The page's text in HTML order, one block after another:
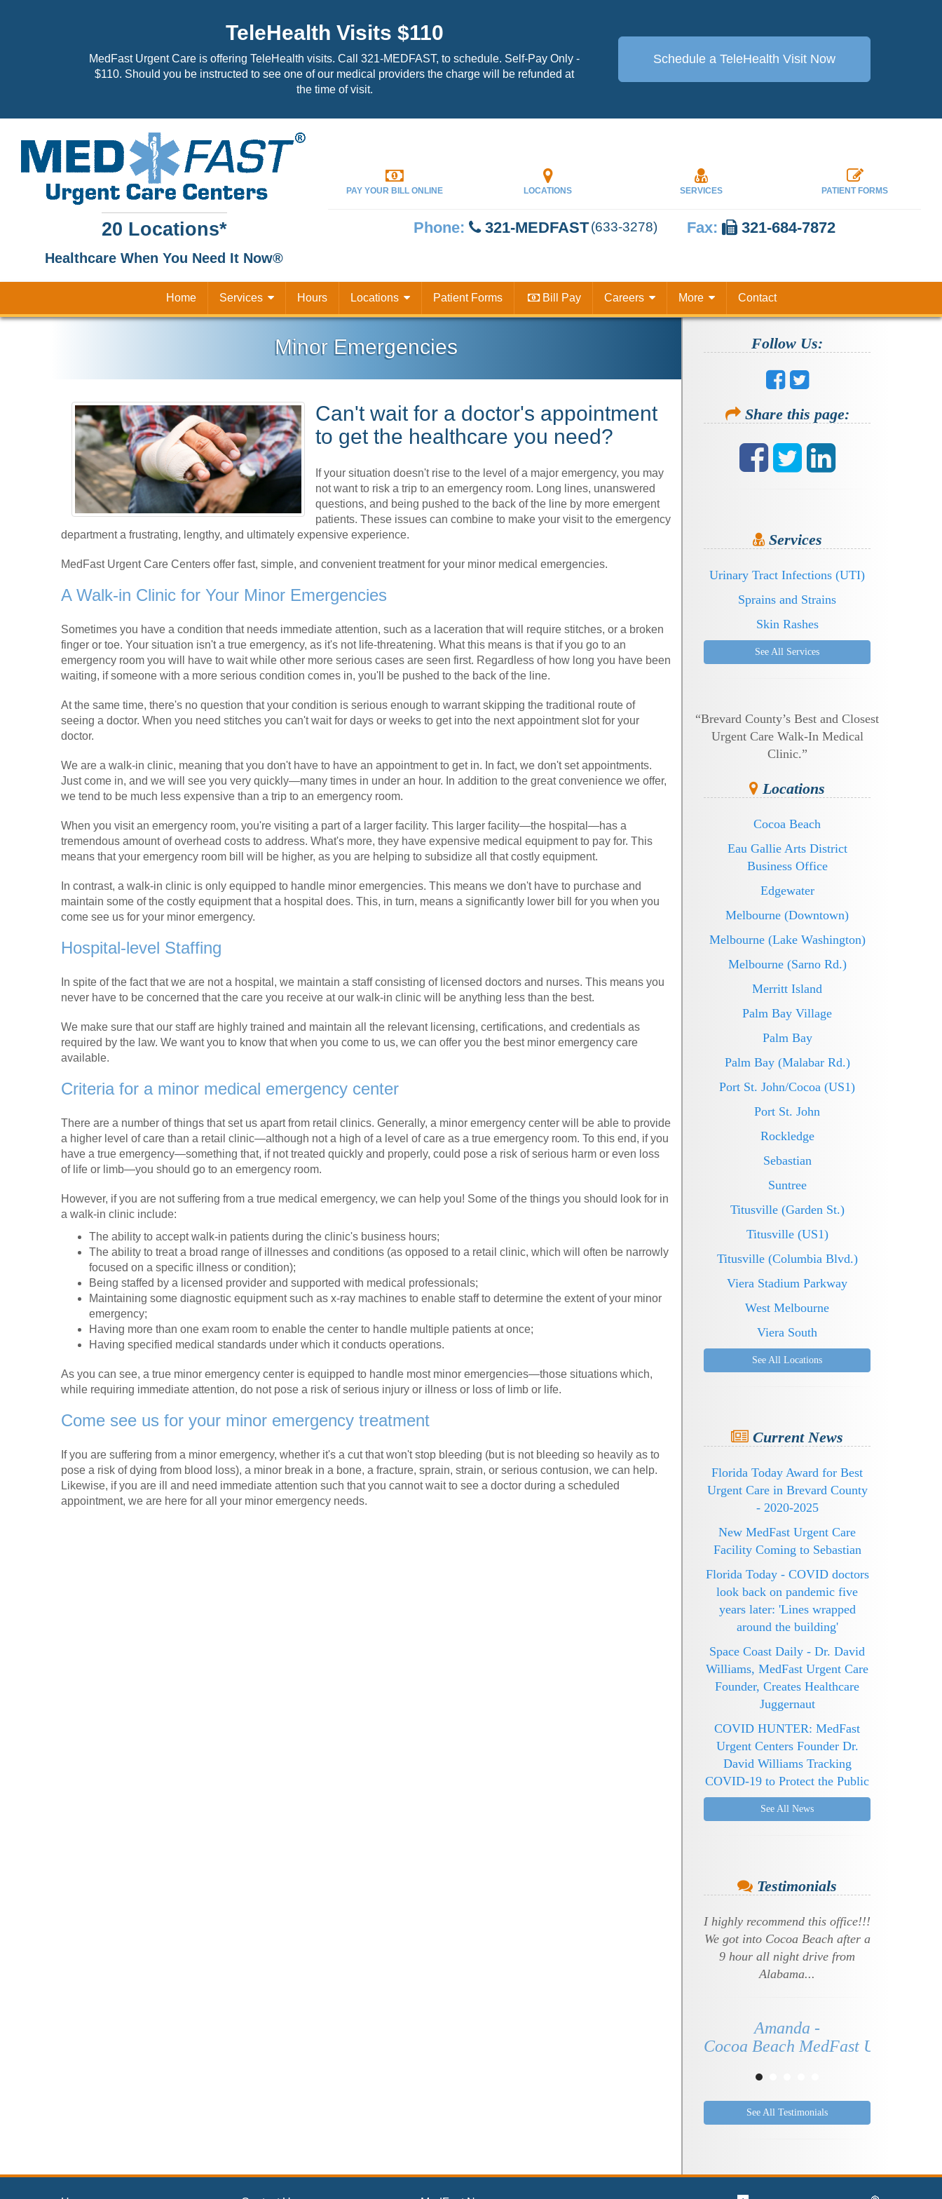
TeleHealth Visits $110
MedFast Urgent Care is offering TeleHealth visits. Call 321-MEDFAST, to schedule. Self-Pay Only -
$110. Should you be instructed to see one of our medical providers the charge will be refunded at
the time of visit.
Schedule a TeleHealth Visit Now
20 Locations*
Healthcare When You Need It Now®
PAY YOUR BILL ONLINE LOCATIONS SERVICES PATIENT FORMS
Phone: 321-MEDFAST(633-3278) Fax: 321-684-7872
Home Services Hours Locations Patient Forms Bill Pay Careers More Contact
Minor Emergencies
Can't wait for a doctor's appointment
to get the healthcare you need?
If your situation doesn't rise to the level of a major emergency, you may
not want to risk a trip to an emergency room. Long lines, unanswered
questions, and being pushed to the back of the line by more emergent
patients. These issues can combine to make your visit to the emergency
department a frustrating, lengthy, and ultimately expensive experience.
MedFast Urgent Care Centers offer fast, simple, and convenient treatment for your minor medical emergencies.
A Walk-in Clinic for Your Minor Emergencies
Sometimes you have a condition that needs immediate attention, such as a laceration that will require stitches, or a broken
finger or toe. Your situation isn't a true emergency, as it's not life-threatening. What this means is that if you go to an
emergency room you will have to wait while other more serious cases are seen first. Regardless of how long you have been
waiting, if someone with a more serious condition comes in, you'll be pushed to the back of the line.
At the same time, there's no question that your condition is serious enough to warrant skipping the traditional route of
seeing a doctor. When you need stitches you can't wait for days or weeks to get into the next appointment slot for your
doctor.
We are a walk-in clinic, meaning that you don't have to have an appointment to get in. In fact, we don't set appointments.
Just come in, and we will see you very quickly—many times in under an hour. In addition to the great convenience we offer,
we tend to be much less expensive than a trip to an emergency room.
When you visit an emergency room, you're visiting a part of a larger facility. This larger facility—the hospital—has a
tremendous amount of overhead costs to address. What's more, they have expensive medical equipment to pay for. This
means that your emergency room bill will be higher, as you are helping to subsidize all that costly equipment.
In contrast, a walk-in clinic is only equipped to handle minor emergencies. This means we don't have to purchase and
maintain some of the costly equipment that a hospital does. This, in turn, means a significantly lower bill for you when you
come see us for your minor emergency.
Hospital-level Staffing
In spite of the fact that we are not a hospital, we maintain a staff consisting of licensed doctors and nurses. This means you
never have to be concerned that the care you receive at our walk-in clinic will be anything less than the best.
We make sure that our staff are highly trained and maintain all the relevant licensing, certifications, and credentials as
required by the law. We want you to know that when you come to us, we can offer you the best minor emergency care
available.
Criteria for a minor medical emergency center
There are a number of things that set us apart from retail clinics. Generally, a minor emergency center will be able to provide
a higher level of care than a retail clinic—although not a high of a level of care as a true emergency room. To this end, if you
have a true emergency—something that, if not treated quickly and properly, could pose a risk of serious harm or even loss
of life or limb—you should go to an emergency room.
However, if you are not suffering from a true medical emergency, we can help you! Some of the things you should look for in
a walk-in clinic include:
The ability to accept walk-in patients during the clinic's business hours;
The ability to treat a broad range of illnesses and conditions (as opposed to a retail clinic, which will often be narrowly
focused on a specific illness or condition);
Being staffed by a licensed provider and supported with medical professionals;
Maintaining some diagnostic equipment such as x-ray machines to enable staff to determine the extent of your minor
emergency;
Having more than one exam room to enable the center to handle multiple patients at once;
Having specified medical standards under which it conducts operations.
As you can see, a true minor emergency center is equipped to handle most minor emergencies—those situations which,
while requiring immediate attention, do not pose a risk of serious injury or illness or loss of limb or life.
Come see us for your minor emergency treatment
If you are suffering from a minor emergency, whether it's a cut that won't stop bleeding (but is not bleeding so heavily as to
pose a risk of dying from blood loss), a minor break in a bone, a fracture, sprain, strain, or serious contusion, we can help.
Likewise, if you are ill and need immediate attention such that you cannot wait to see a doctor during a scheduled
appointment, we are here for all your minor emergency needs.
Follow Us:
Share this page:
Services
Urinary Tract Infections (UTI)
Sprains and Strains
Skin Rashes
See All Services
“Brevard County’s Best and Closest
Urgent Care Walk-In Medical
Clinic.”
Locations
Cocoa Beach
Eau Gallie Arts District
Business Office
Edgewater
Melbourne (Downtown)
Melbourne (Lake Washington)
Melbourne (Sarno Rd.)
Merritt Island
Palm Bay Village
Palm Bay
Palm Bay (Malabar Rd.)
Port St. John/Cocoa (US1)
Port St. John
Rockledge
Sebastian
Suntree
Titusville (Garden St.)
Titusville (US1)
Titusville (Columbia Blvd.)
Viera Stadium Parkway
West Melbourne
Viera South
See All Locations
Current News
Florida Today Award for Best
Urgent Care in Brevard County
- 2020-2025
New MedFast Urgent Care
Facility Coming to Sebastian
Florida Today - COVID doctors
look back on pandemic five
years later: 'Lines wrapped
around the building'
Space Coast Daily - Dr. David
Williams, MedFast Urgent Care
Founder, Creates Healthcare
Juggernaut
COVID HUNTER: MedFast
Urgent Centers Founder Dr.
David Williams Tracking
COVID-19 to Protect the Public
See All News
Testimonials
I highly recommend this office!!!
We got into Cocoa Beach after a
9 hour all night drive from
Alabama...
Amanda -
Cocoa Beach MedFast Urgent
See All Testimonials